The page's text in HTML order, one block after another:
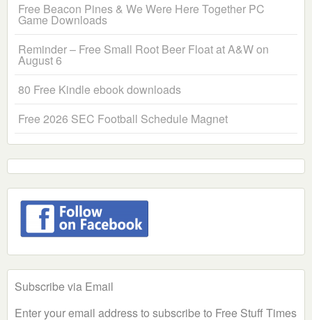
Free Beacon Pines & We Were Here Together PC
Game Downloads
Reminder – Free Small Root Beer Float at A&W on
August 6
80 Free Kindle ebook downloads
Free 2026 SEC Football Schedule Magnet
Subscribe via Email
Enter your email address to subscribe to Free Stuff Times